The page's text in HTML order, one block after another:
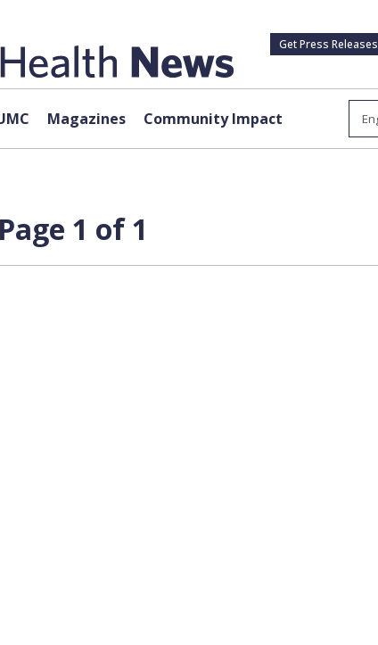
Get Press Releases
Magazines Community Impact
1 of 1